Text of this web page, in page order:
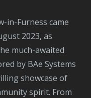
2023, as
much-awaited
by BAe Systems
showcase of
spirit. From